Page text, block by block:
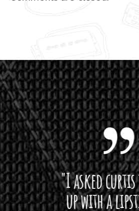
"I asked curtis
up with a